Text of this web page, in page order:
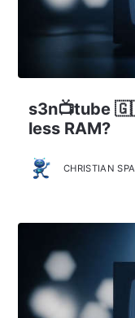
s3n📺tube
less RAM?
CHRISTIAN